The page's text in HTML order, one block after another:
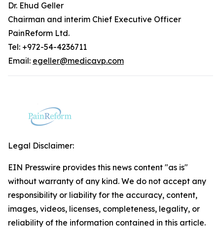
Dr. Ehud Geller
Chairman and interim Chief Executive Officer
PainReform Ltd.
Tel: +972-54-4236711
Email: egeller@medicavp.com
Legal Disclaimer:
EIN Presswire provides this news content "as is"
without warranty of any kind. We do not accept any
responsibility or liability for the accuracy, content,
images, videos, licenses, completeness, legality, or
reliability of the information contained in this article.